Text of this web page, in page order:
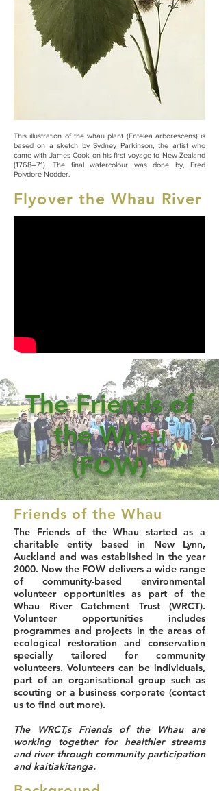
This illustration of the whau plant (Entelea arborescens) is
based on a sketch by Sydney Parkinson, the artist who
came with James Cook on his first voyage to New Zealand
(1768–71). The final watercolour was done by, Fred
Polydore Nodder.
Flyover the Whau River
The Friends of
the Whau
(FOW)
Friends of the Whau
The Friends of the Whau started as a
charitable entity based in New Lynn,
Auckland and was established in the year
2000. Now the FOW delivers a wide range
of community-based environmental
volunteer opportunities as part of the
Whau River Catchment Trust (WRCT).
Volunteer opportunities includes
programmes and projects in the areas of
ecological restoration and conservation
specially tailored for community
volunteers. Volunteers can be individuals,
part of an organisational group such as
scouting or a business corporate (contact
us to find out more).
The WRCT,s Friends of the Whau are
working together for healthier streams
and river through community participation
and kaitiakitanga.